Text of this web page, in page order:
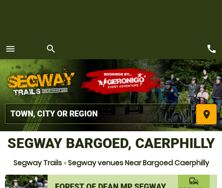
menu
MENU
search
place
call
SEGWAY BARGOED, CAERPHILLY
Segway Trails»Segway venues Near Bargoed Caerphilly
commute